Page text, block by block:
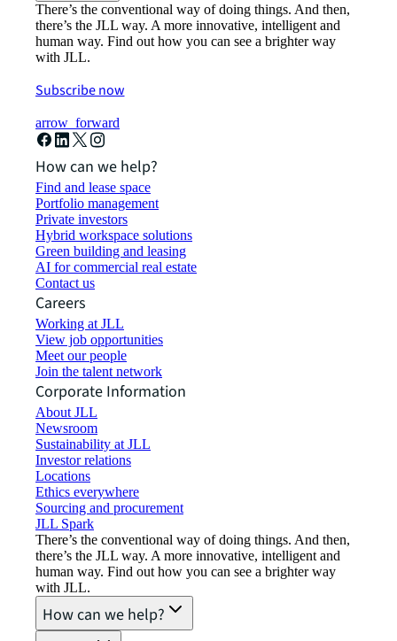
There’s the conventional way of doing things. And then,
there’s the JLL way. A more innovative, intelligent and
human way. Find out how you can see a brighter way
with JLL.
Subscribe now
arrow_forward
How can we help?
Find and lease space
Portfolio management
Private investors
Hybrid workspace solutions
Green building and leasing
AI for commercial real estate
Contact us
Careers
Working at JLL
View job opportunities
Meet our people
Join the talent network
Corporate Information
About JLL
Newsroom
Sustainability at JLL
Investor relations
Locations
Ethics everywhere
Sourcing and procurement
JLL Spark
There’s the conventional way of doing things. And then,
there’s the JLL way. A more innovative, intelligent and
human way. Find out how you can see a brighter way
with JLL.
How can we help?